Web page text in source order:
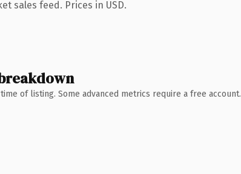
sales feed. Prices in USD.
of listing. Some advanced metrics require a free account.